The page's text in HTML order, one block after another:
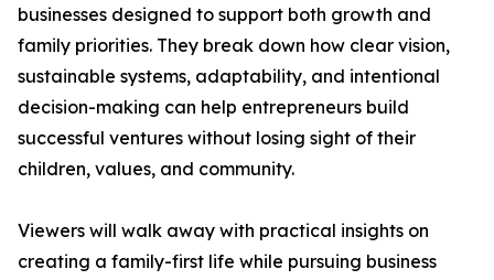
businesses designed to support both growth and
family priorities. They break down how clear vision,
sustainable systems, adaptability, and intentional
decision-making can help entrepreneurs build
successful ventures without losing sight of their
children, values, and community.
Viewers will walk away with practical insights on
creating a family-first life while pursuing business